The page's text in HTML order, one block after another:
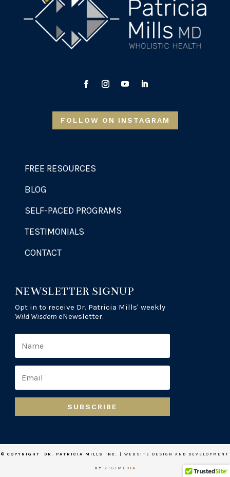
FOLLOW ON INSTAGRAM
FREE RESOURCES
BLOG
SELF-PACED PROGRAMS
TESTIMONIALS
CONTACT
NEWSLETTER SIGNUP
Opt in to receive Dr. Patricia Mills' weekly
Wild WisdomeNewsletter.
SUBSCRIBE
© COPYRIGHT DR. PATRICIA MILLS INC. | WEBSITE DESIGN AND DEVELOPMENT
BY ZIGIMEDIA